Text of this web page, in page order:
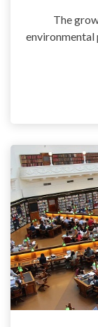
The
environmental